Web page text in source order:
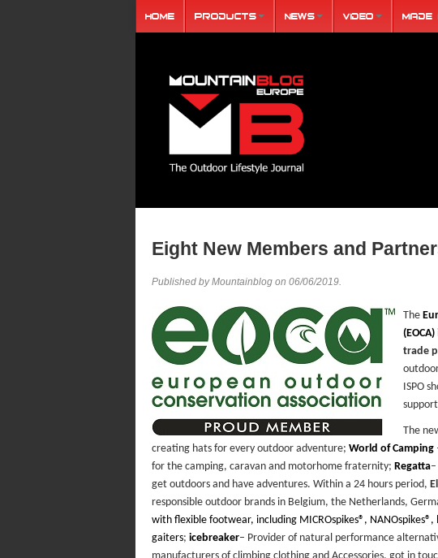
Home Products News Video
Eight New Members and
Published by Mountainblog on 06/06/2019.
The
(EOCA)
trade
ISPO
The
creating hats for every outdoor adventure; World of Camping
for the camping, caravan and motorhome fraternity; Regatta
get outdoors and have adventures. Within a 24 hours period,
responsible outdoor brands in Belgium, the Netherlands,
with flexible footwear, including MICROspikes®,
gaiters; icebreaker– Provider of natural performance